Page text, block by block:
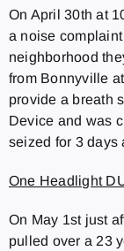
On April 30th at
a noise
neighborhood
from Bonnyville
provide a breath
Device and was
seized for 3 days
One Headlight
On May 1st just
pulled over a 23